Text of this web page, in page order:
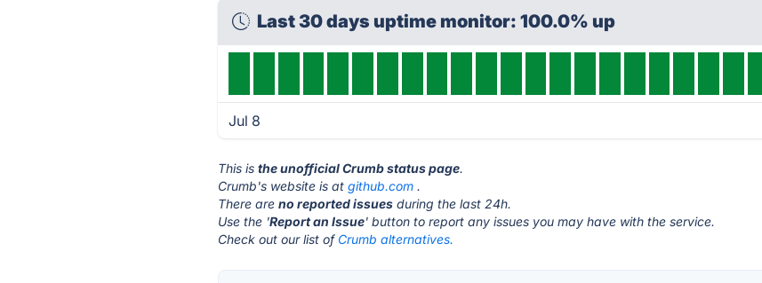
Last 30 days uptime monitor: 100.0% up
Jul 8
This isthe unofficial Crumb status page.
Crumb's website is atgithub.com .
There areno reported issues during the last 24h.
Use the 'Report an Issue' button to report any issues you may have with the service.
Check out our list of Crumb alternatives.